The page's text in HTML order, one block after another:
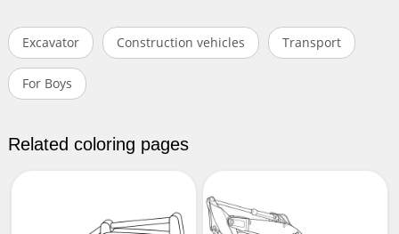
Excavator Construction vehicles Transport
For Boys
Related coloring pages